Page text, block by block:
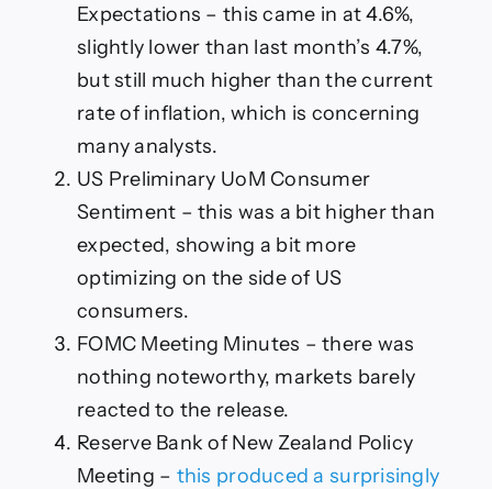
Expectations – this came in at 4.6%,
slightly lower than last month’s 4.7%,
but still much higher than the current
rate of inflation, which is concerning
many analysts.
US Preliminary UoM Consumer
Sentiment – this was a bit higher than
expected, showing a bit more
optimizing on the side of US
consumers.
FOMC Meeting Minutes – there was
nothing noteworthy, markets barely
reacted to the release.
Reserve Bank of New Zealand Policy
Meeting – this produced a surprisingly